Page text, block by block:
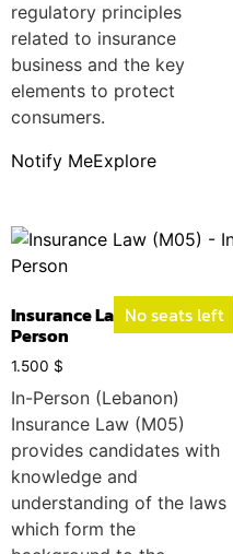
regulatory principles
related to insurance
business and the key
elements to protect
consumers.
Notify MeExplore
No seats left
Insurance Law (M05) – In
Person
1.500 $
In-Person (Lebanon)
Insurance Law (M05)
provides candidates with
knowledge and
understanding of the laws
which form the